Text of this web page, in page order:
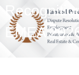
EMEA